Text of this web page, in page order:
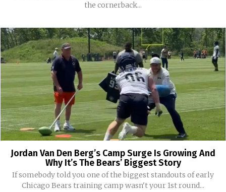
the cornerback...
Jordan Van Den Berg’s Camp Surge Is Growing And
Why It’s The Bears’ Biggest Story
If somebody told you one of the biggest standouts of early
Chicago Bears training camp wasn't your 1st round...